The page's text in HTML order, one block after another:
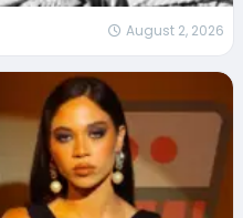
August 2, 2026